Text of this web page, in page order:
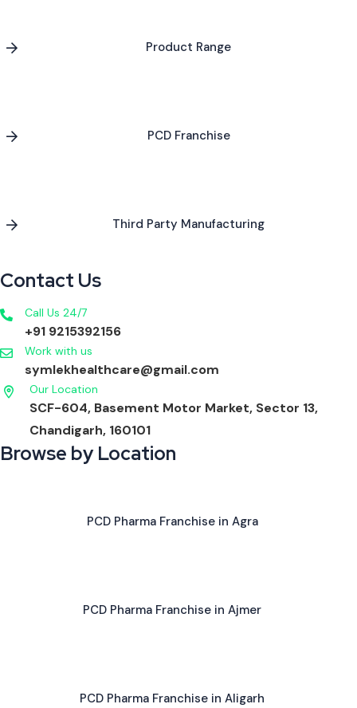
Product Range
PCD Franchise
Third Party Manufacturing
Contact Us
Call Us 24/7
+91 9215392156
Work with us
symlekhealthcare@gmail.com
Our Location
SCF-604, Basement Motor Market, Sector 13,
Chandigarh, 160101
Browse by Location
PCD Pharma Franchise in Agra
PCD Pharma Franchise in Ajmer
PCD Pharma Franchise in Aligarh